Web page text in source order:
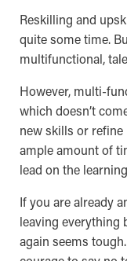
Reskilling and
quite some time.
multifunctional,
However, multi-
which doesn’t
new skills or
ample amount of
lead on the
If you are already
leaving everything
again seems